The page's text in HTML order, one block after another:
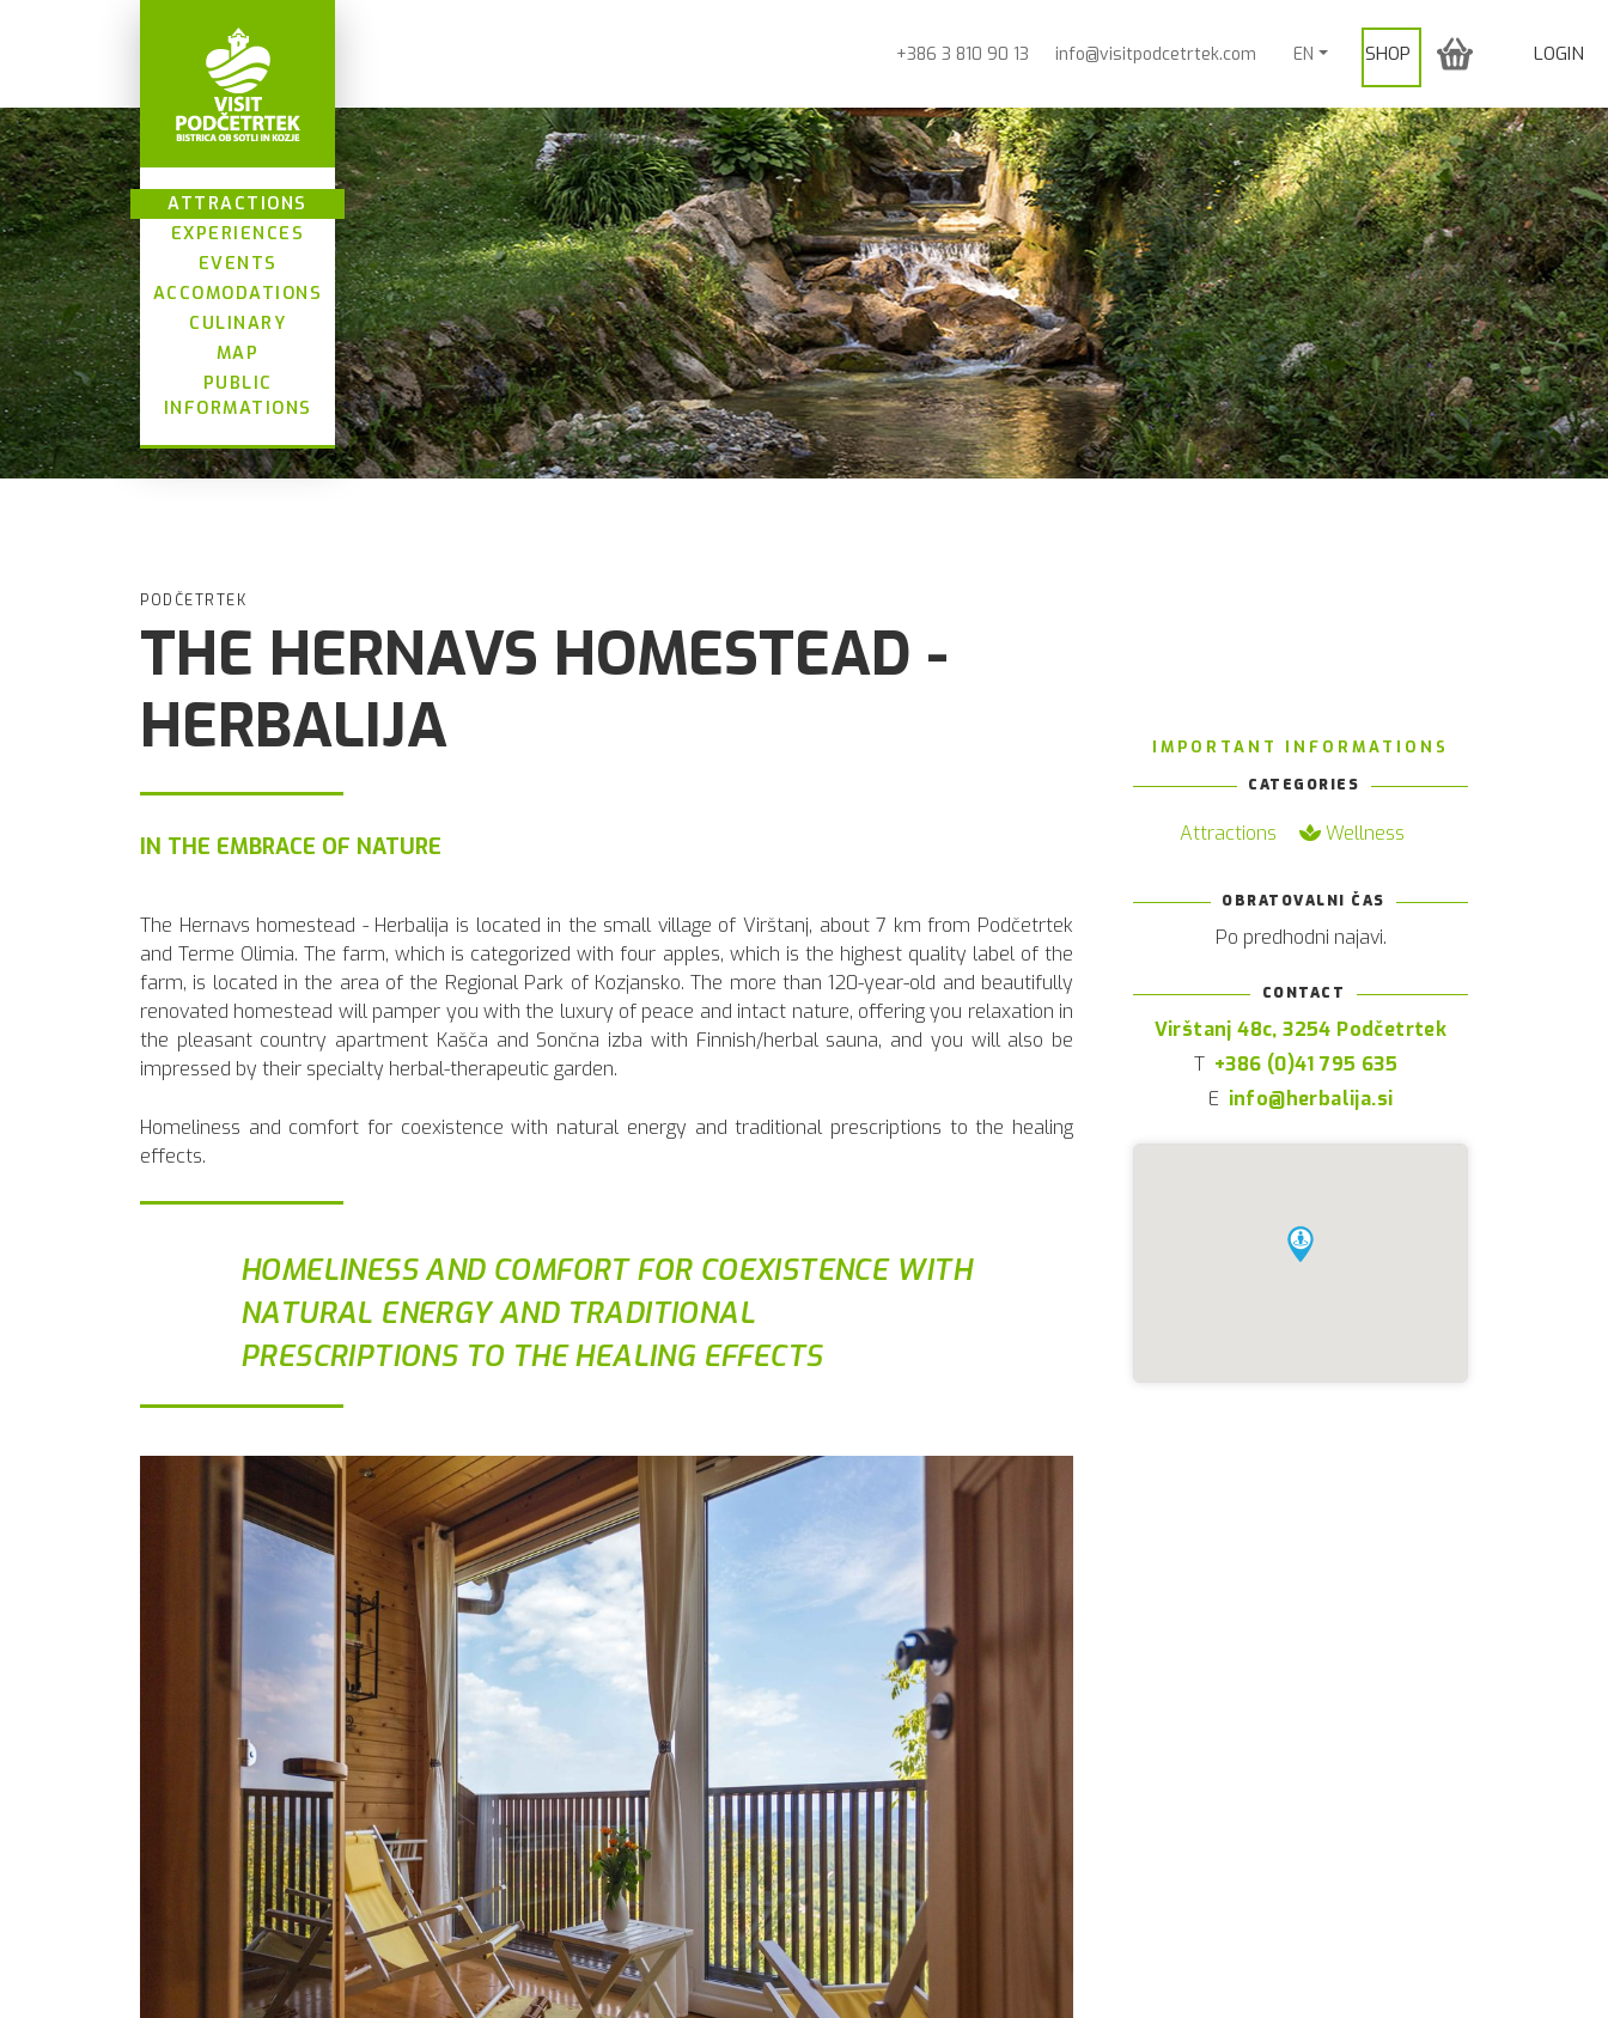
ATTRACTIONS
EXPERIENCES
EVENTS
ACCOMODATIONS
CULINARY
MAP
PUBLIC
INFORMATIONS
SHOP LOGIN
+386 3 810 90 13 info@visitpodcetrtek.com EN
PODČETRTEK
THE HERNAVS HOMESTEAD -
HERBALIJA
IN THE EMBRACE OF NATURE
The Hernavs homestead - Herbalija is located in the small village of Virštanj, about 7 km from Podčetrtek
and Terme Olimia. The farm, which is categorized with four apples, which is the highest quality label of the
farm, is located in the area of the Regional Park of Kozjansko. The more than 120-year-old and beautifully
renovated homestead will pamper you with the luxury of peace and intact nature, offering you relaxation in
the pleasant country apartment Kašča and Sončna izba with Finnish/herbal sauna, and you will also be
impressed by their specialty herbal-therapeutic garden.
Homeliness and comfort for coexistence with natural energy and traditional prescriptions to the healing
effects.
HOMELINESS AND COMFORT FOR COEXISTENCE WITH
NATURAL ENERGY AND TRADITIONAL
PRESCRIPTIONS TO THE HEALING EFFECTS
IMPORTANT INFORMATIONS
CATEGORIES
Attractions Wellness
OBRATOVALNI ČAS
Po predhodni najavi.
CONTACT
Virštanj 48c, 3254 Podčetrtek
T +386 (0)41 795 635
E info@herbalija.si